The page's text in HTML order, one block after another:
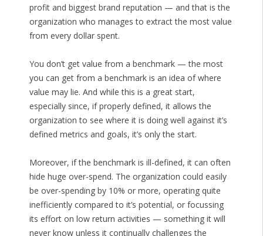
profit and biggest brand reputation — and that is the
organization who manages to extract the most value
from every dollar spent.
You don’t get value from a benchmark — the most
you can get from a benchmark is an idea of where
value may lie. And while this is a great start,
especially since, if properly defined, it allows the
organization to see where it is doing well against it’s
defined metrics and goals, it’s only the start.
Moreover, if the benchmark is ill-defined, it can often
hide huge over-spend. The organization could easily
be over-spending by 10% or more, operating quite
inefficiently compared to it’s potential, or focussing
its effort on low return activities — something it will
never know unless it continually challenges the